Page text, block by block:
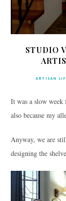
STUDIO
ARTISAN
It was a slow week
also because my
Anyway, we are
designing the